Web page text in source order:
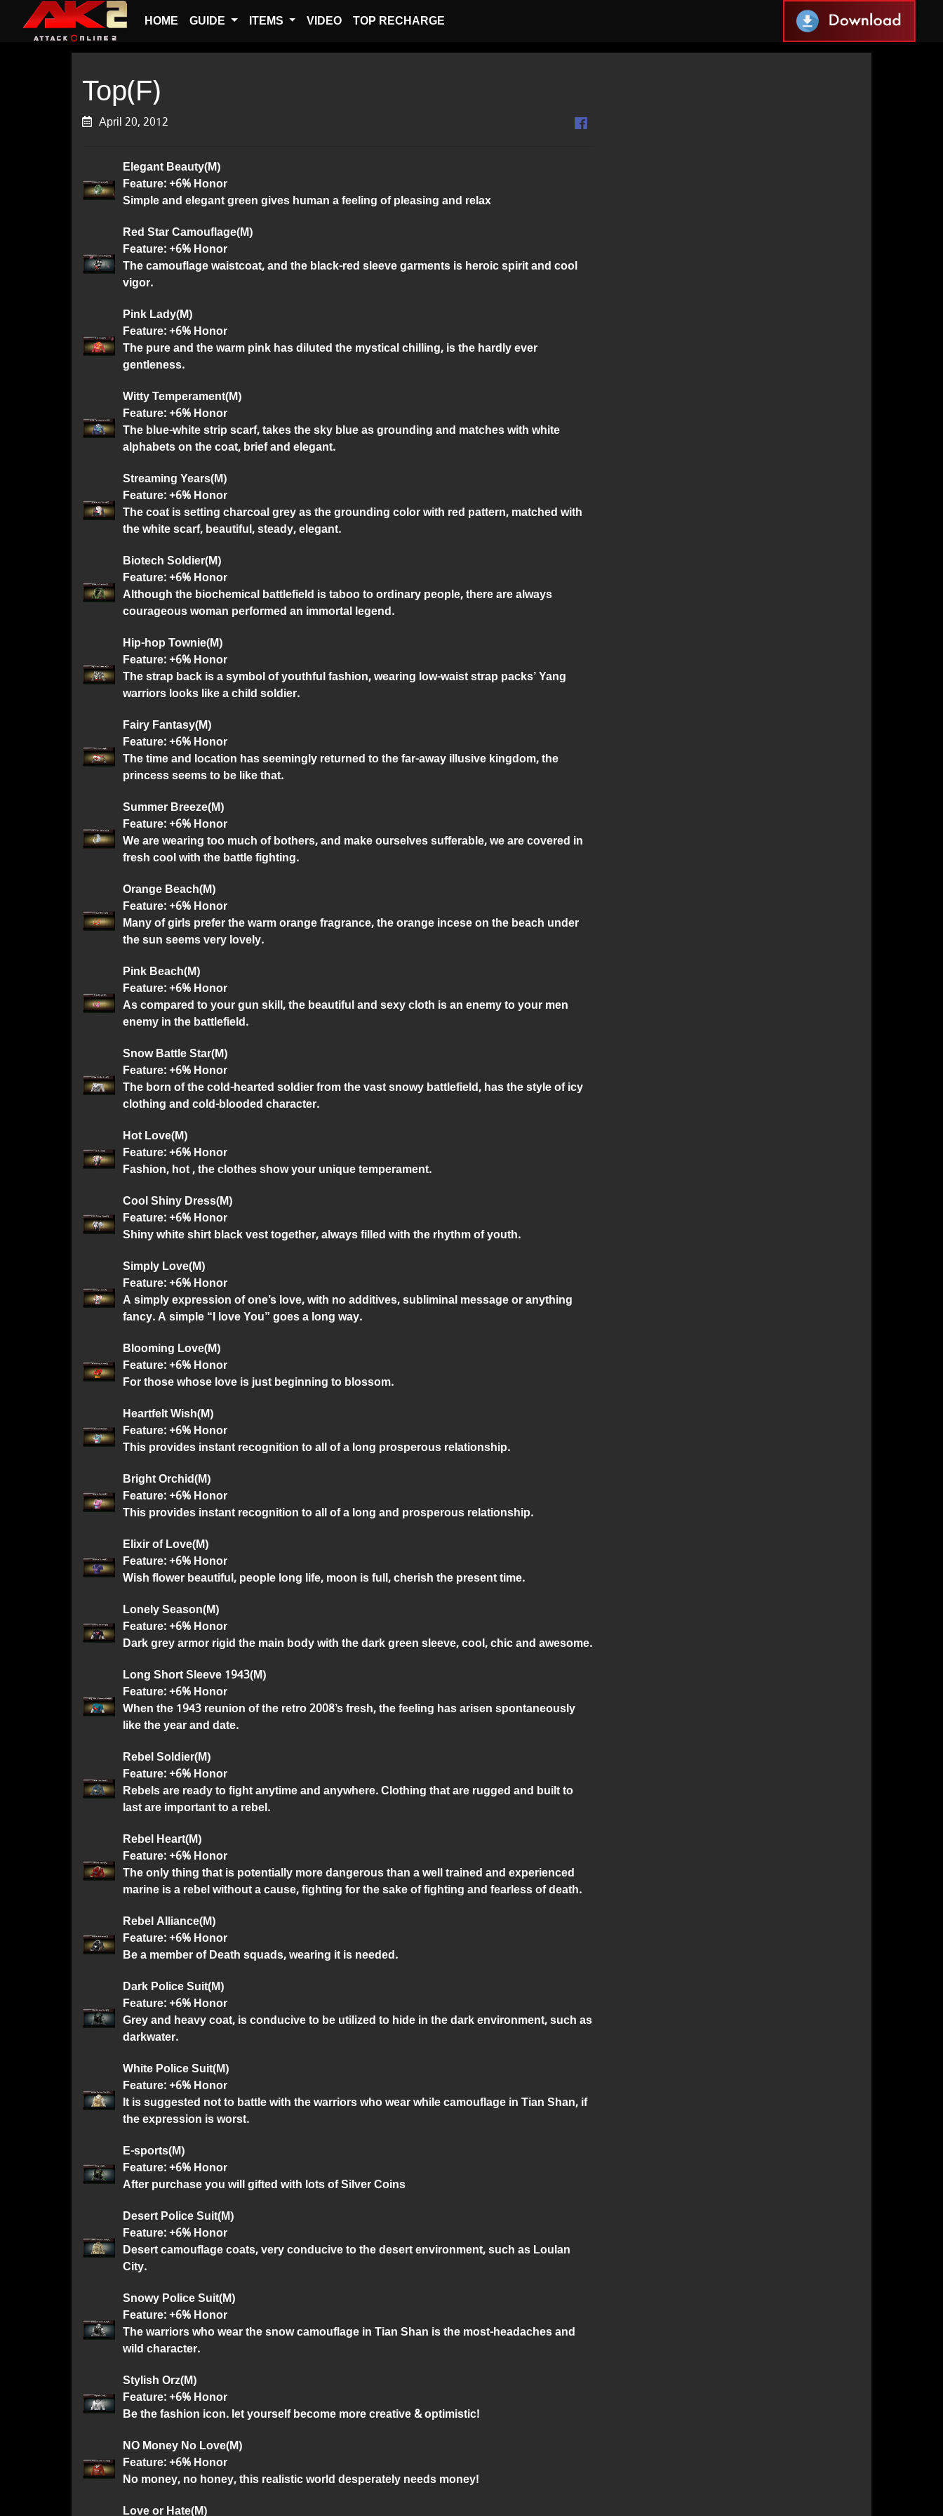
HOME GUIDE ITEMS VIDEO TOP RECHARGE
Top(F)
April 20, 2012
Elegant Beauty(M)
Feature: +6% Honor
Simple and elegant green gives human a feeling of pleasing and relax
Red Star Camouflage(M)
Feature: +6% Honor
The camouflage waistcoat, and the black-red sleeve garments is heroic spirit and cool
vigor.
Pink Lady(M)
Feature: +6% Honor
The pure and the warm pink has diluted the mystical chilling, is the hardly ever
gentleness.
Witty Temperament(M)
Feature: +6% Honor
The blue-white strip scarf, takes the sky blue as grounding and matches with white
alphabets on the coat, brief and elegant.
Streaming Years(M)
Feature: +6% Honor
The coat is setting charcoal grey as the grounding color with red pattern, matched with
the white scarf, beautiful, steady, elegant.
Biotech Soldier(M)
Feature: +6% Honor
Although the biochemical battlefield is taboo to ordinary people, there are always
courageous woman performed an immortal legend.
Hip-hop Townie(M)
Feature: +6% Honor
The strap back is a symbol of youthful fashion, wearing low-waist strap packs’ Yang
warriors looks like a child soldier.
Fairy Fantasy(M)
Feature: +6% Honor
The time and location has seemingly returned to the far-away illusive kingdom, the
princess seems to be like that.
Summer Breeze(M)
Feature: +6% Honor
We are wearing too much of bothers, and make ourselves sufferable, we are covered in
fresh cool with the battle fighting.
Orange Beach(M)
Feature: +6% Honor
Many of girls prefer the warm orange fragrance, the orange incese on the beach under
the sun seems very lovely.
Pink Beach(M)
Feature: +6% Honor
As compared to your gun skill, the beautiful and sexy cloth is an enemy to your men
enemy in the battlefield.
Snow Battle Star(M)
Feature: +6% Honor
The born of the cold-hearted soldier from the vast snowy battlefield, has the style of icy
clothing and cold-blooded character.
Hot Love(M)
Feature: +6% Honor
Fashion, hot , the clothes show your unique temperament.
Cool Shiny Dress(M)
Feature: +6% Honor
Shiny white shirt black vest together, always filled with the rhythm of youth.
Simply Love(M)
Feature: +6% Honor
A simply expression of one’s love, with no additives, subliminal message or anything
fancy. A simple “I love You” goes a long way.
Blooming Love(M)
Feature: +6% Honor
For those whose love is just beginning to blossom.
Heartfelt Wish(M)
Feature: +6% Honor
This provides instant recognition to all of a long prosperous relationship.
Bright Orchid(M)
Feature: +6% Honor
This provides instant recognition to all of a long and prosperous relationship.
Elixir of Love(M)
Feature: +6% Honor
Wish flower beautiful, people long life, moon is full, cherish the present time.
Lonely Season(M)
Feature: +6% Honor
Dark grey armor rigid the main body with the dark green sleeve, cool, chic and awesome.
Long Short Sleeve 1943(M)
Feature: +6% Honor
When the 1943 reunion of the retro 2008’s fresh, the feeling has arisen spontaneously
like the year and date.
Rebel Soldier(M)
Feature: +6% Honor
Rebels are ready to fight anytime and anywhere. Clothing that are rugged and built to
last are important to a rebel.
Rebel Heart(M)
Feature: +6% Honor
The only thing that is potentially more dangerous than a well trained and experienced
marine is a rebel without a cause, fighting for the sake of fighting and fearless of death.
Rebel Alliance(M)
Feature: +6% Honor
Be a member of Death squads, wearing it is needed.
Dark Police Suit(M)
Feature: +6% Honor
Grey and heavy coat, is conducive to be utilized to hide in the dark environment, such as
darkwater.
White Police Suit(M)
Feature: +6% Honor
It is suggested not to battle with the warriors who wear while camouflage in Tian Shan, if
the expression is worst.
E-sports(M)
Feature: +6% Honor
After purchase you will gifted with lots of Silver Coins
Desert Police Suit(M)
Feature: +6% Honor
Desert camouflage coats, very conducive to the desert environment, such as Loulan
City.
Snowy Police Suit(M)
Feature: +6% Honor
The warriors who wear the snow camouflage in Tian Shan is the most-headaches and
wild character.
Stylish Orz(M)
Feature: +6% Honor
Be the fashion icon. let yourself become more creative & optimistic!
NO Money No Love(M)
Feature: +6% Honor
No money, no honey, this realistic world desperately needs money!
Love or Hate(M)